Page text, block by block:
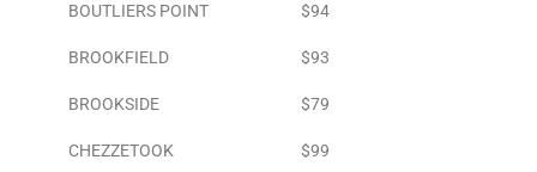
BOUTLIERS POINT $94
BROOKFIELD $93
BROOKSIDE $79
CHEZZETOOK $99